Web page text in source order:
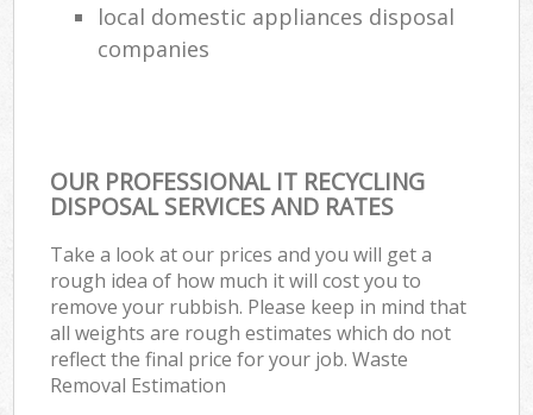
local domestic appliances disposal
companies
OUR PROFESSIONAL IT RECYCLING
DISPOSAL SERVICES AND RATES
Take a look at our prices and you will get a
rough idea of how much it will cost you to
remove your rubbish. Please keep in mind that
all weights are rough estimates which do not
reflect the final price for your job. Waste
Removal Estimation